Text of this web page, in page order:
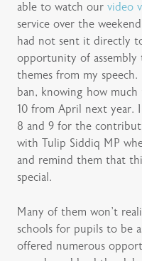
able to watch our video
service over the
had not sent it directly
opportunity of assembly
themes from my speech.
ban, knowing how
10 from April next year.
8 and 9 for the
with Tulip Siddiq MP
and remind them that
special.
Many of them won’t
schools for pupils to be
offered numerous